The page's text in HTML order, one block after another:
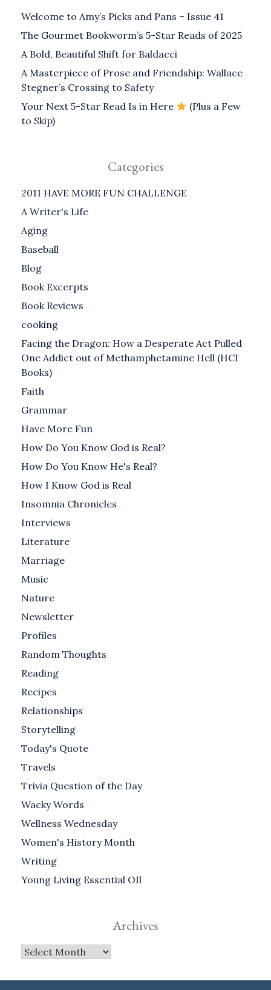
Welcome to Amy’s Picks and Pans – Issue 41
The Gourmet Bookworm’s 5-Star Reads of 2025
A Bold, Beautiful Shift for Baldacci
A Masterpiece of Prose and Friendship: Wallace
Stegner’s Crossing to Safety
Your Next 5-Star Read Is in Here
(Plus a Few
to Skip)
Categories
2011 HAVE MORE FUN CHALLENGE
A Writer's Life
Aging
Baseball
Blog
Book Excerpts
Book Reviews
cooking
Facing the Dragon: How a Desperate Act Pulled
One Addict out of Methamphetamine Hell (HCI
Books)
Faith
Grammar
Have More Fun
How Do You Know God is Real?
How Do You Know He's Real?
How I Know God is Real
Insomnia Chronicles
Interviews
Literature
Marriage
Music
Nature
Newsletter
Profiles
Random Thoughts
Reading
Recipes
Relationships
Storytelling
Today's Quote
Travels
Trivia Question of the Day
Wacky Words
Wellness Wednesday
Women's History Month
Writing
Young Living Essential OIl
Archives
Archives